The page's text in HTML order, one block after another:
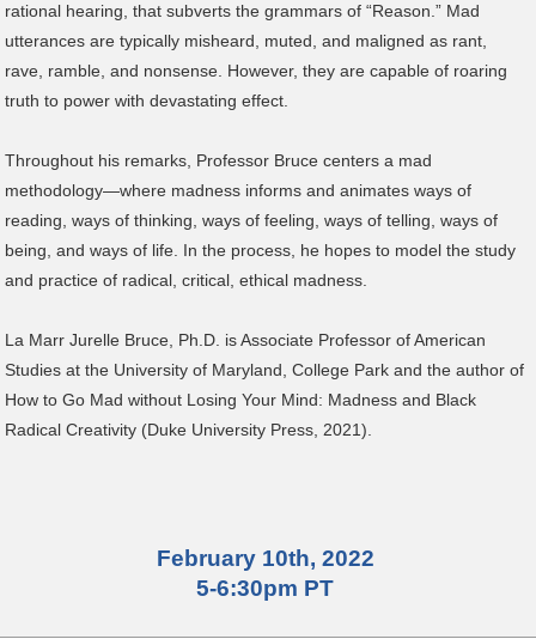
rational hearing, that subverts the grammars of “Reason.” Mad
utterances are typically misheard, muted, and maligned as rant,
rave, ramble, and nonsense. However, they are capable of roaring
truth to power with devastating effect.
Throughout his remarks, Professor Bruce centers a mad
methodology—where madness informs and animates ways of
reading, ways of thinking, ways of feeling, ways of telling, ways of
being, and ways of life. In the process, he hopes to model the study
and practice of radical, critical, ethical madness.
La Marr Jurelle Bruce, Ph.D. is Associate Professor of American
Studies at the University of Maryland, College Park and the author of
How to Go Mad without Losing Your Mind: Madness and Black
Radical Creativity (Duke University Press, 2021).
February 10th, 2022
5-6:30pm PT